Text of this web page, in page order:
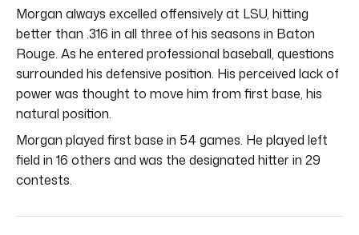
Morgan always excelled offensively at LSU, hitting
better than .316 in all three of his seasons in Baton
Rouge. As he entered professional baseball, questions
surrounded his defensive position. His perceived lack of
power was thought to move him from first base, his
natural position.
Morgan played first base in 54 games. He played left
field in 16 others and was the designated hitter in 29
contests.